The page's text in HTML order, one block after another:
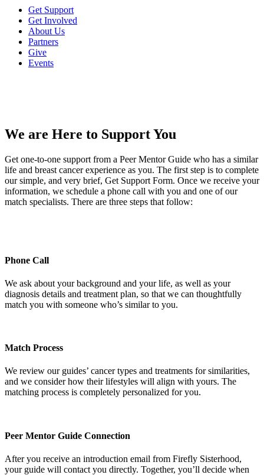
Get Support
Get Involved
About Us
Partners
Give
Events
We are Here to Support You
Get one-to-one support from a Peer Mentor Guide who has a similar
life and breast cancer experience as you. The first step is to complete
our simple, and very brief, Get Support Form. Once we receive your
information, we schedule a phone call with you and one of our
match specialists. There are three steps that follow:
Phone Call
We ask about your background and your life, as well as your
diagnosis details and treatment plan, so that we can thoughtfully
match you with someone who’s similar to you.
Match Process
We review our guides’ cancer types and treatments for similarities,
and we consider how their lifestyles will align with yours. The
matching process is completely personalized for you.
Peer Mentor Guide Connection
After you receive an introduction email from Firefly Sisterhood,
your guide will contact you directly. Together, you’ll decide when